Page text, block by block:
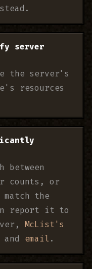
server
the server's
resources
between
counts, or
the
report it to
McList's
and email .